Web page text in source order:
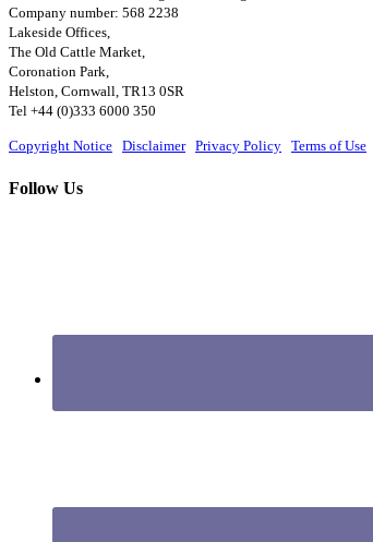
Company number: 568 2238
Lakeside Offices,
The Old Cattle Market,
Coronation Park,
Helston, Cornwall, TR13 0SR
Tel +44 (0)333 6000 350
Copyright Notice Disclaimer| Privacy Policy Terms of Use
Follow Us